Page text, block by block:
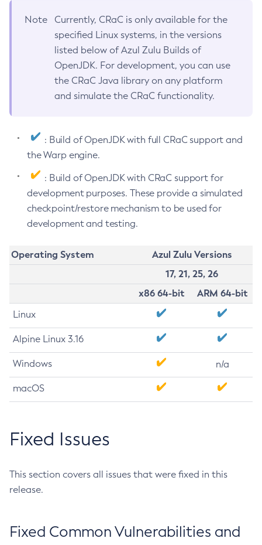
Note
Currently, CRaC is only available for the
specified Linux systems, in the versions
listed below of Azul Zulu Builds of
OpenJDK. For development, you can use
the CRaC Java library on any platform
and simulate the CRaC functionality.
: Build of OpenJDK with full CRaC support and
the Warp engine.
: Build of OpenJDK with CRaC support for
development purposes. These provide a simulated
checkpoint/restore mechanism to be used for
development and testing.
Operating System
Azul Zulu Versions
17, 21, 25, 26
x86 64-bit
ARM 64-bit
Linux
Alpine Linux 3.16
Windows n/a
macOS
Fixed Issues
This section covers all issues that were fixed in this
release.
Fixed Common Vulnerabilities and